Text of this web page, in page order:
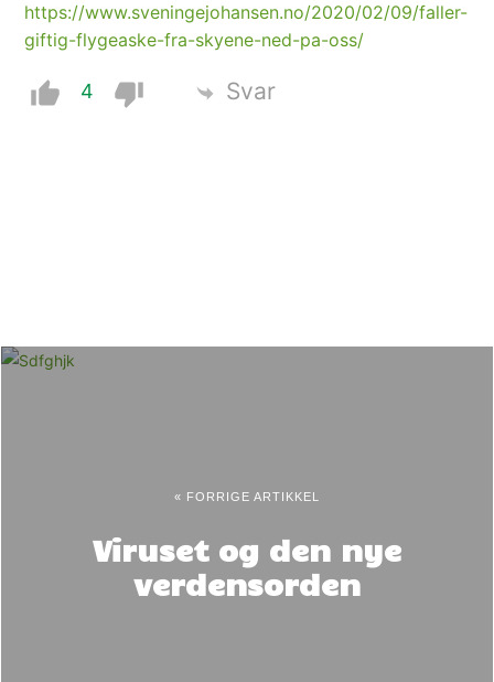
https://www.sveningejohansen.no/2020/02/09/faller-
giftig-flygeaske-fra-skyene-ned-pa-oss/
4 Svar
« FORRIGE ARTIKKEL
Viruset og den nye
verdensorden